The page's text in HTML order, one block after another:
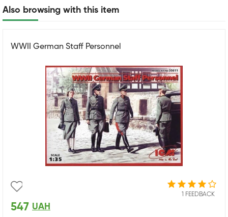
Also browsing with this item
WWII German Staff Personnel
1 FEEDBACK
547 UAH